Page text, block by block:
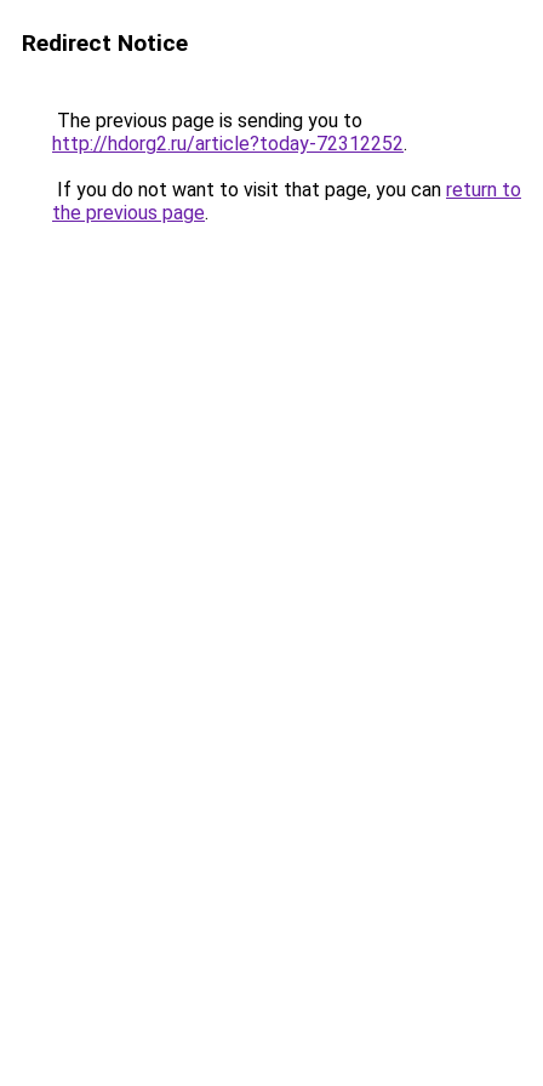
Redirect Notice
The previous page is sending you to
http://hdorg2.ru/article?today-72312252.
If you do not want to visit that page, you can return to
the previous page.